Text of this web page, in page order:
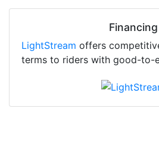
Financing
LightStream offers
terms to riders with good-to-